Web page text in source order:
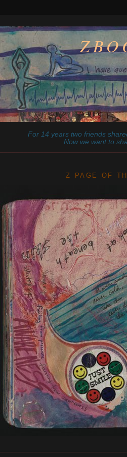
For 14 years two friends
Now we want to
Z PAGE OF